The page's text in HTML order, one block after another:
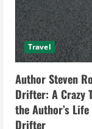
Travel
Author Steven
Drifter: A Crazy
the Author’s
Drifter